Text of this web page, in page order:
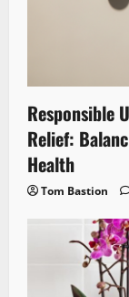
Responsible
Relief:
Health
Tom Bastion